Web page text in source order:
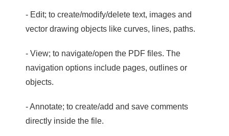
- Edit; to create/modify/delete text, images and
vector drawing objects like curves, lines, paths.
- View; to navigate/open the PDF files. The
navigation options include pages, outlines or
objects.
- Annotate; to create/add and save comments
directly inside the file.